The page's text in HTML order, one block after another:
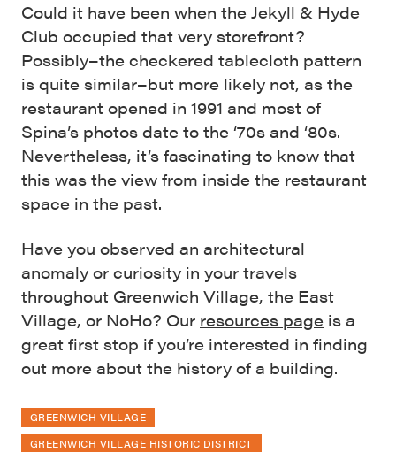
Could it have been when the Jekyll & Hyde
Club occupied that very storefront?
Possibly–the checkered tablecloth pattern
is quite similar–but more likely not, as the
restaurant opened in 1991 and most of
Spina’s photos date to the ‘70s and ‘80s.
Nevertheless, it’s fascinating to know that
this was the view from inside the restaurant
space in the past.
Have you observed an architectural
anomaly or curiosity in your travels
throughout Greenwich Village, the East
Village, or NoHo? Our resources page is a
great first stop if you’re interested in finding
out more about the history of a building.
GREENWICH VILLAGE
GREENWICH VILLAGE HISTORIC DISTRICT